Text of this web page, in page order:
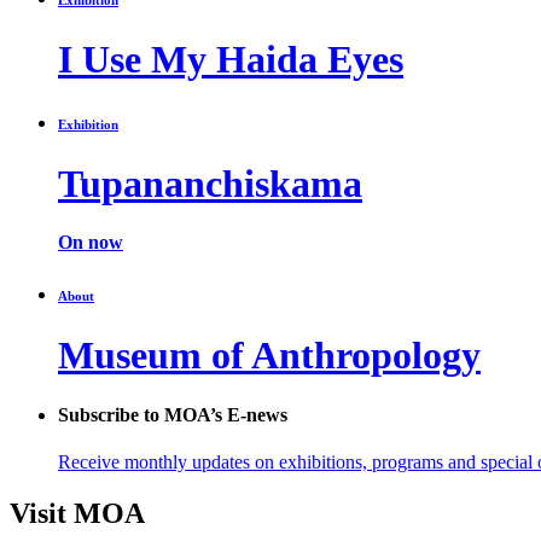
I Use My Haida Eyes
Exhibition
Tupananchiskama
On now
About
Museum of Anthropology
Subscribe to MOA’s E-news
Receive monthly updates on exhibitions, programs and special
Visit MOA